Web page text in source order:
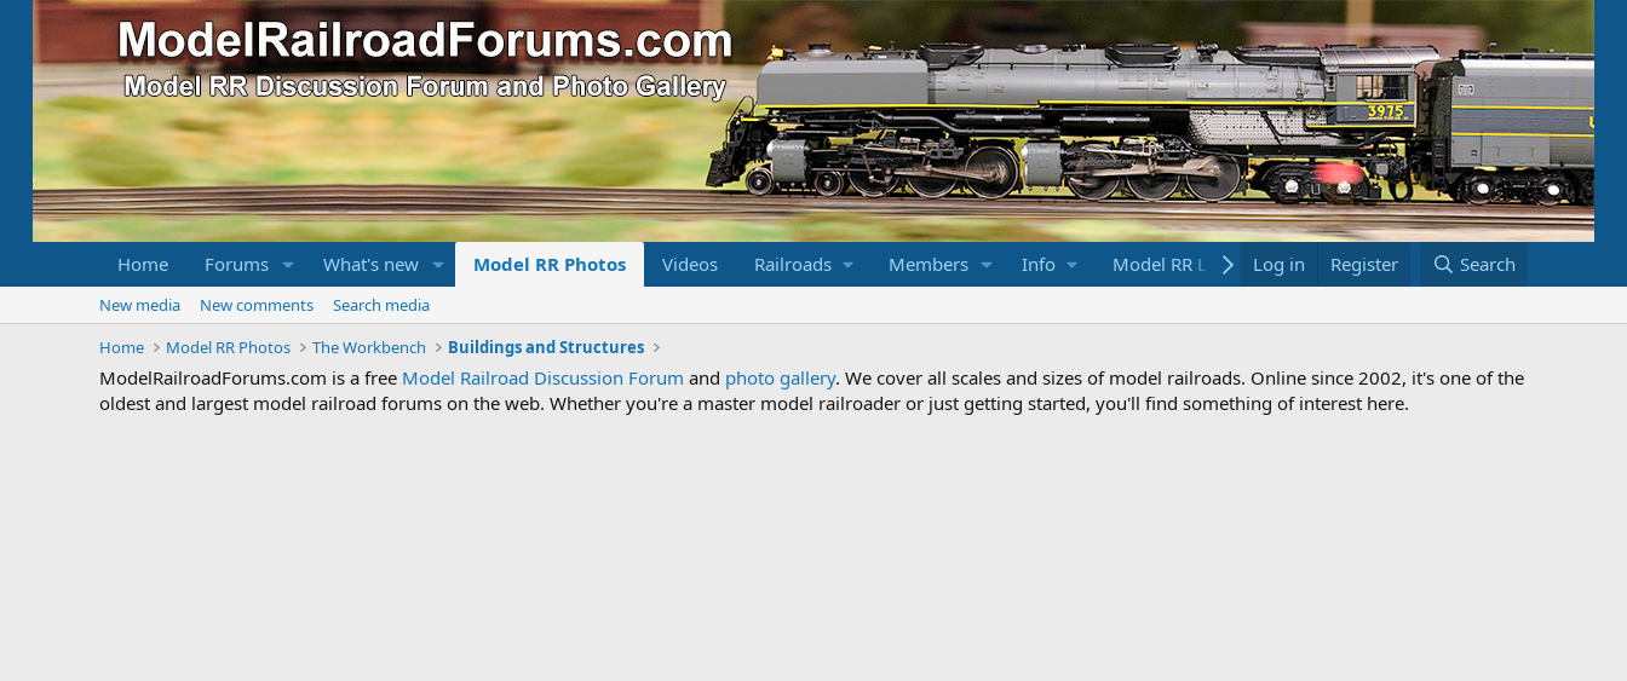
Home Forums What's new Model RR Photos Videos Railroads Members Info Model RR Links Bookstore
Log in Register Search
New media New comments
Search media
Home
Model RR Photos The Workbench Buildings and Structures
ModelRailroadForums.com is a free Model Railroad Discussion Forum and photo gallery. We cover all scales and sizes of model railroads. Online since 2002, it's one of the
oldest and largest model railroad forums on the web. Whether you're a master model railroader or just getting started, you'll find something of interest here.